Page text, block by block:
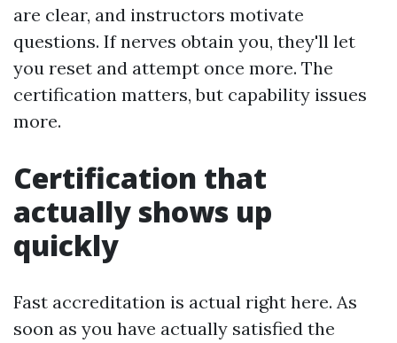
are clear, and instructors motivate
questions. If nerves obtain you, they'll let
you reset and attempt once more. The
certification matters, but capability issues
more.
Certification that
actually shows up
quickly
Fast accreditation is actual right here. As
soon as you have actually satisfied the